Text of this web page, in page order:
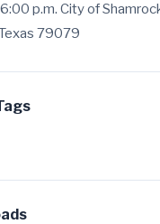
p.m. City of
79079